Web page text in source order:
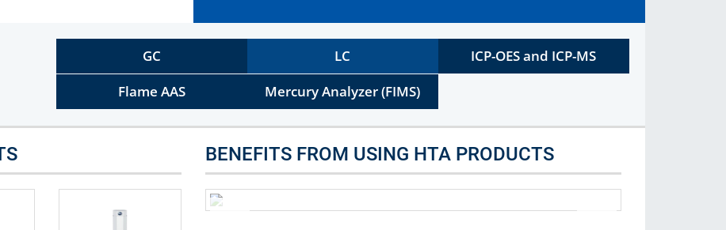
More Info
Dynamic Headspace
OEM Autosamplers
GC LC
ICP-OES and ICP-MS
Flame AAS
Mercury Analyzer (FIMS)
BENEFITS FROM USING HTA PRODUCTS